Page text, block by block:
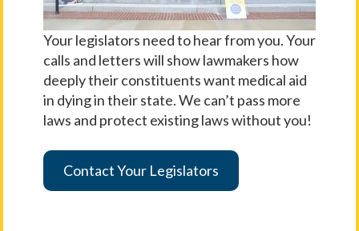
Your legislators need to hear from you. Your
calls and letters will show lawmakers how
deeply their constituents want medical aid
in dying in their state. We can’t pass more
laws and protect existing laws without you!
Contact Your Legislators